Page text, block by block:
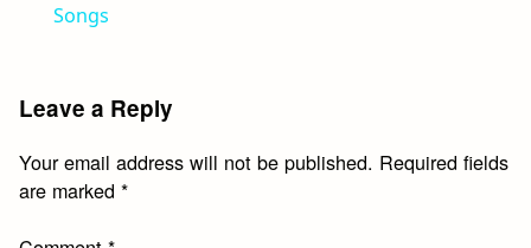
Songs
Leave a Reply
Your email address will not be published. Required fields
are marked*